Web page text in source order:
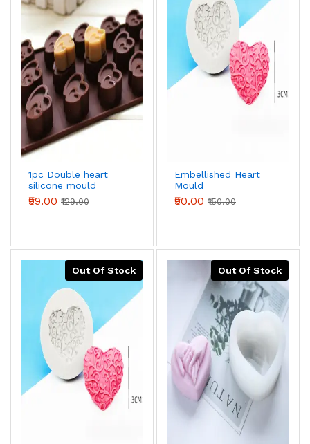
1pc Double heart
silicone mould
₹99.00 ₹129.00
Embellished Heart
Mould
₹90.00 ₹150.00
Out Of Stock Out Of Stock